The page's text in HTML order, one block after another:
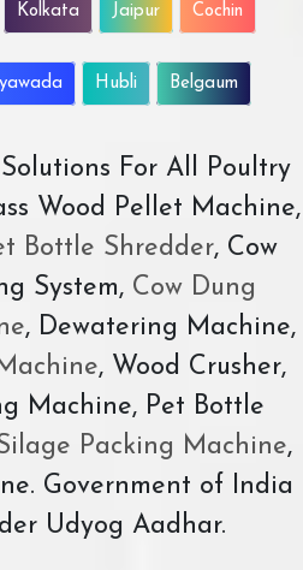
Kolkata Jaipur Cochin
Hubli Belgaum
For All Poultry
Wood Pellet Machine,
Bottle Shredder, Cow
System,Cow Dung
, Dewatering Machine,
, Wood Crusher,
Machine, Pet Bottle
Packing Machine,
Government of India
Udyog Aadhar.